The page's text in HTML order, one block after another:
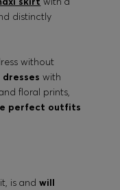
distinctly
without
dresses with
floral prints,
perfect outfits
is andwill